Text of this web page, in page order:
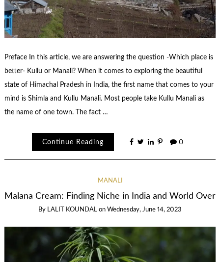
Preface In this article, we are answering the question -Which place is
better- Kullu or Manali? When it comes to exploring the beautiful
state of Himachal Pradesh in India, the first name that comes to your
mind is Shimla and Kullu Manali. Most people take Kullu Manali as
the name of one town. The fact …
Continue Reading 0
MANALI
Malana Cream: Finding Niche in India and World Over
By LALIT KOUNDAL on Wednesday, June 14, 2023